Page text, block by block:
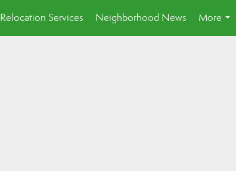
Relocation Services Neighborhood News
More
...